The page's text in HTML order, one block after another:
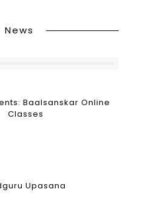
News
Baalsanskar Online
Classes
Upasana